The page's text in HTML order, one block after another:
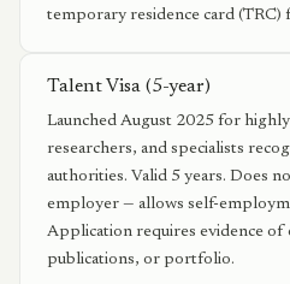
temporary residence card
Talent Visa (5-year)
Launched August 2025 for
researchers, and specialists
authorities. Valid 5 years. Does
employer — allows self-
Application requires evidence of
publications, or portfolio.